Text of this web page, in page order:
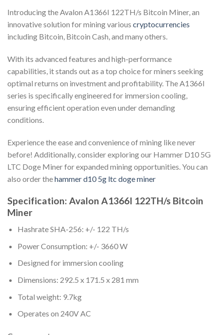
Introducing the Avalon A1366I 122TH/s Bitcoin Miner, an
innovative solution for mining various cryptocurrencies
including Bitcoin, Bitcoin Cash, and many others.
With its advanced features and high-performance
capabilities, it stands out as a top choice for miners seeking
optimal returns on investment and profitability. The A1366I
series is specifically engineered for immersion cooling,
ensuring efficient operation even under demanding
conditions.
Experience the ease and convenience of mining like never
before! Additionally, consider exploring our Hammer D10 5G
LTC Doge Miner for expanded mining opportunities. You can
also order thehammer d10 5g ltc doge miner
Specification: Avalon A1366I 122TH/s Bitcoin
Miner
Hashrate SHA-256: +/- 122 TH/s
Power Consumption: +/- 3660 W
Designed for immersion cooling
Dimensions: 292.5 x 171.5 x 281 mm
Total weight: 9.7kg
Operates on 240V AC